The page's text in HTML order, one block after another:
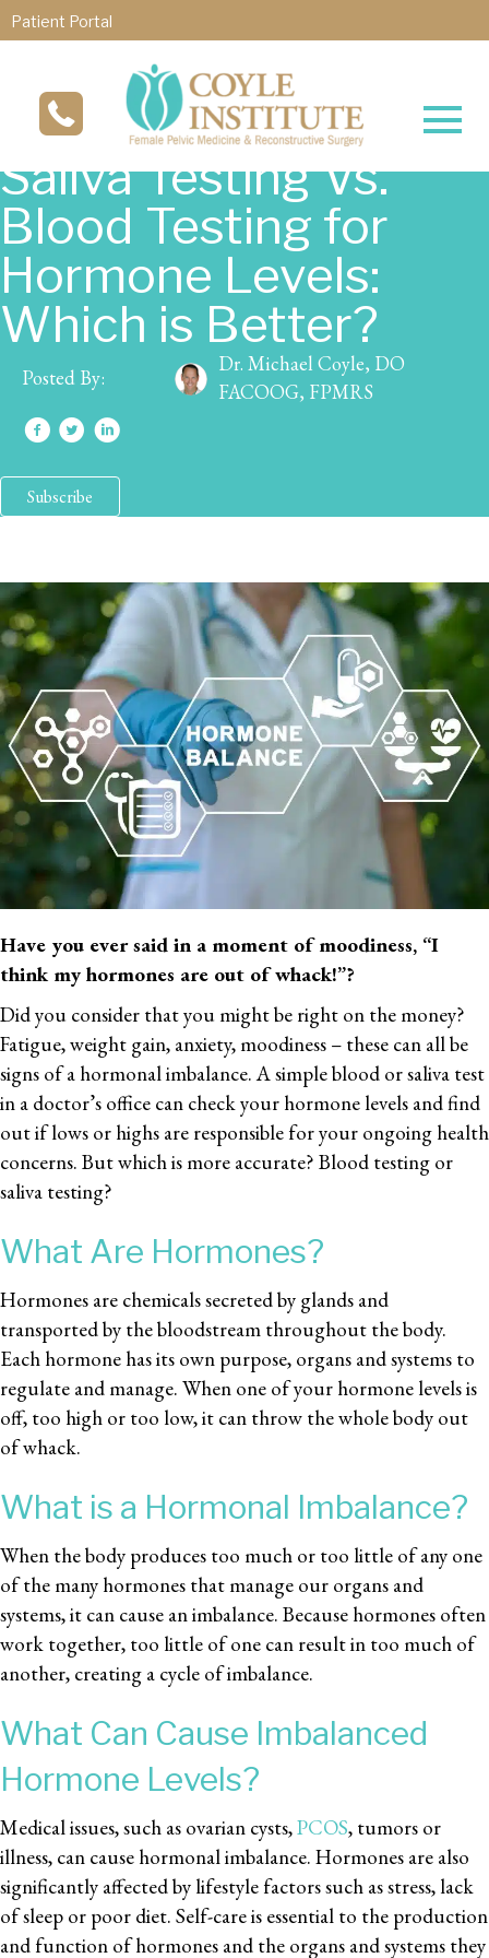
Patient Portal
Saliva Testing Vs.
Blood Testing for
Hormone Levels:
Which is Better?
Posted By:
Dr. Michael Coyle, DO
FACOOG, FPMRS
Subscribe
Have you ever said in a moment of moodiness, “I
think my hormones are out of whack!”?
Did you consider that you might be right on the money?
Fatigue, weight gain, anxiety, moodiness – these can all be
signs of a hormonal imbalance. A simple blood or saliva test
in a doctor’s office can check your hormone levels and find
out if lows or highs are responsible for your ongoing health
concerns. But which is more accurate? Blood testing or
saliva testing?
What Are Hormones?
Hormones are chemicals secreted by glands and
transported by the bloodstream throughout the body.
Each hormone has its own purpose, organs and systems to
regulate and manage. When one of your hormone levels is
off, too high or too low, it can throw the whole body out
of whack.
What is a Hormonal Imbalance?
When the body produces too much or too little of any one
of the many hormones that manage our organs and
systems, it can cause an imbalance. Because hormones often
work together, too little of one can result in too much of
another, creating a cycle of imbalance.
What Can Cause Imbalanced
Hormone Levels?
Medical issues, such as ovarian cysts,PCOS, tumors or
illness, can cause hormonal imbalance. Hormones are also
significantly affected by lifestyle factors such as stress, lack
of sleep or poor diet. Self-care is essential to the production
and function of hormones and the organs and systems they